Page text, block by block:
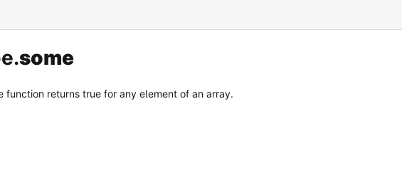
.some
function returns true for any element of an array.